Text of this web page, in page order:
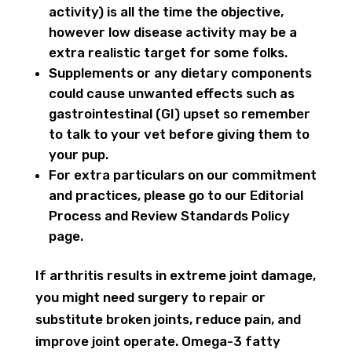
activity) is all the time the objective,
however low disease activity may be a
extra realistic target for some folks.
Supplements or any dietary components
could cause unwanted effects such as
gastrointestinal (GI) upset so remember
to talk to your vet before giving them to
your pup.
For extra particulars on our commitment
and practices, please go to our Editorial
Process and Review Standards Policy
page.
If arthritis results in extreme joint damage,
you might need surgery to repair or
substitute broken joints, reduce pain, and
improve joint operate. Omega-3 fatty